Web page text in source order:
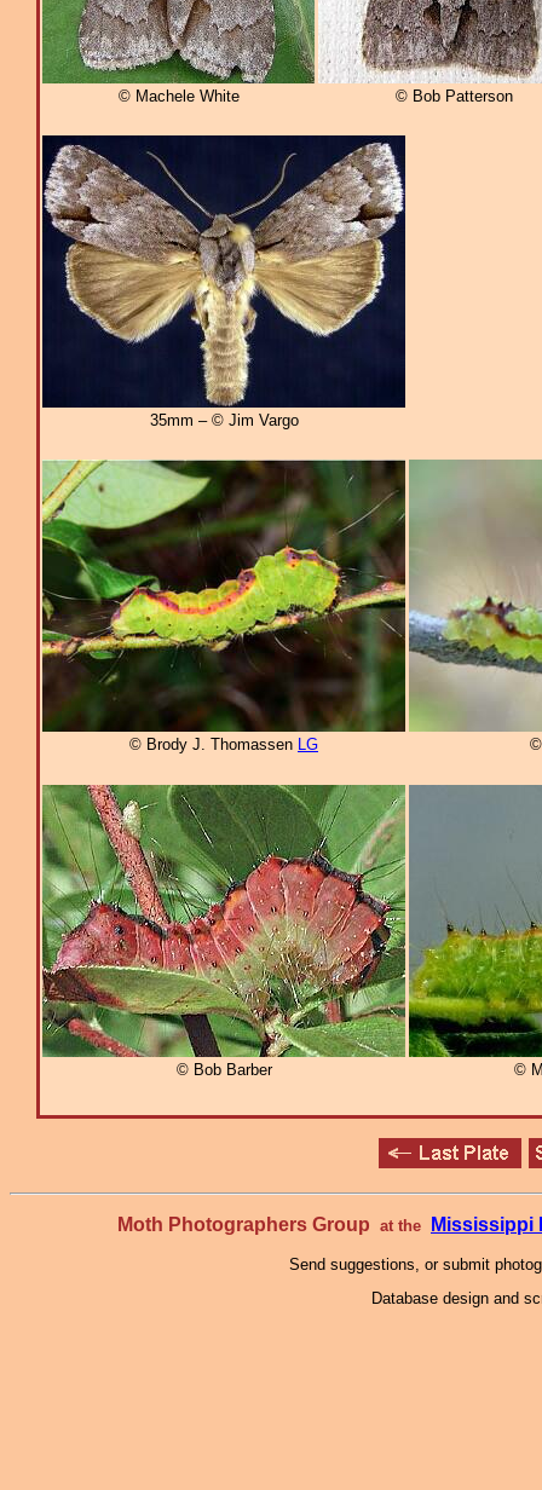
© Machele White © Bob Patterson
35mm – © Jim Vargo
© Brody J. Thomassen LG
© Bob Barber ©
Moth Photographers Group at the Mississippi
Send suggestions, or submit
Database design and